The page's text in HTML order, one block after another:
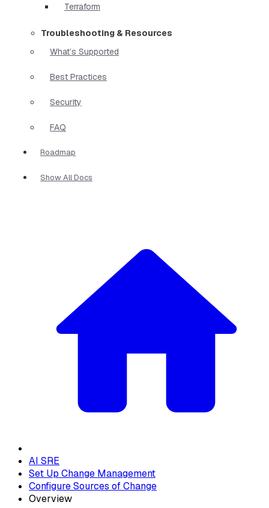
Terraform
Troubleshooting & Resources
What’s Supported
Best Practices
Security
FAQ
Roadmap
Show All Docs
AI SRE
Set Up Change Management
Configure Sources of Change
Overview